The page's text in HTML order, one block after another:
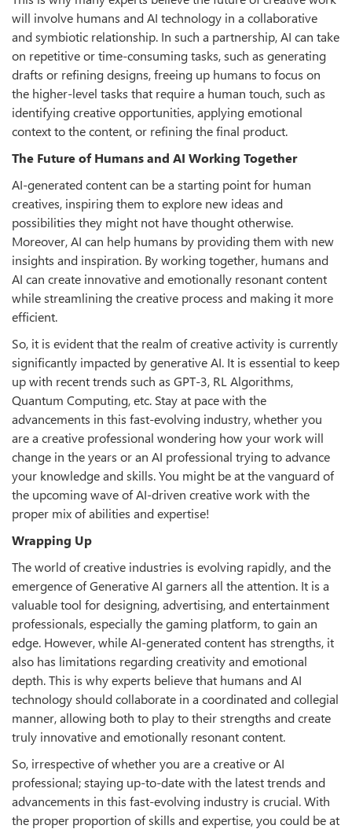
will involve humans and AI technology in a collaborative
and symbiotic relationship. In such a partnership, AI can take
on repetitive or time-consuming tasks, such as generating
drafts or refining designs, freeing up humans to focus on
the higher-level tasks that require a human touch, such as
identifying creative opportunities, applying emotional
context to the content, or refining the final product.
The Future of Humans and AI Working Together
AI-generated content can be a starting point for human
creatives, inspiring them to explore new ideas and
possibilities they might not have thought otherwise.
Moreover, AI can help humans by providing them with new
insights and inspiration. By working together, humans and
AI can create innovative and emotionally resonant content
while streamlining the creative process and making it more
efficient.
So, it is evident that the realm of creative activity is currently
significantly impacted by generative AI. It is essential to keep
up with recent trends such as GPT-3, RL Algorithms,
Quantum Computing, etc. Stay at pace with the
advancements in this fast-evolving industry, whether you
are a creative professional wondering how your work will
change in the years or an AI professional trying to advance
your knowledge and skills. You might be at the vanguard of
the upcoming wave of AI-driven creative work with the
proper mix of abilities and expertise!
Wrapping Up
The world of creative industries is evolving rapidly, and the
emergence of Generative AI garners all the attention. It is a
valuable tool for designing, advertising, and entertainment
professionals, especially the gaming platform, to gain an
edge. However, while AI-generated content has strengths, it
also has limitations regarding creativity and emotional
depth. This is why experts believe that humans and AI
technology should collaborate in a coordinated and collegial
manner, allowing both to play to their strengths and create
truly innovative and emotionally resonant content.
So, irrespective of whether you are a creative or AI
professional; staying up-to-date with the latest trends and
advancements in this fast-evolving industry is crucial. With
the proper proportion of skills and expertise, you could be at